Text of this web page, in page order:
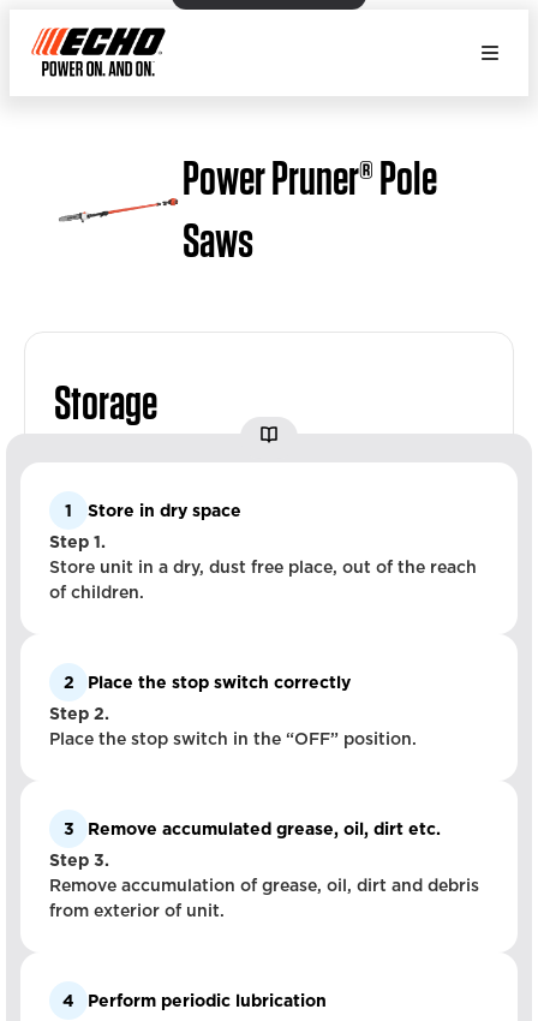
Power Pruner® Pole
Saws
Storage
1
Store in dry space
Step 1.
Store unit in a dry, dust free place, out of the reach
of children.
2
Place the stop switch correctly
Step 2.
Place the stop switch in the “OFF” position.
3
Remove accumulated grease, oil, dirt etc.
Step 3.
Remove accumulation of grease, oil, dirt and debris
from exterior of unit.
4
Perform periodic lubrication